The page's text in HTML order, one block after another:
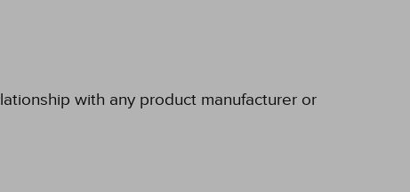
with any product manufacturer or